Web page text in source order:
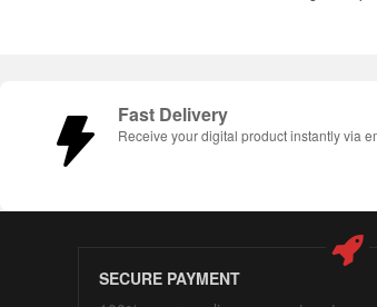
Fast Delivery
Receive your digital product instantly via
SECURE PAYMENT